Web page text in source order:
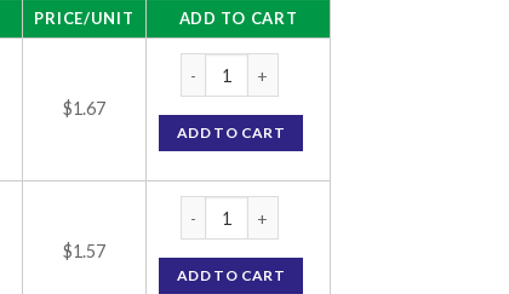
PRICE/UNIT ADD TO CART
$1.67
ADD TO CART
$1.57
ADD TO CART